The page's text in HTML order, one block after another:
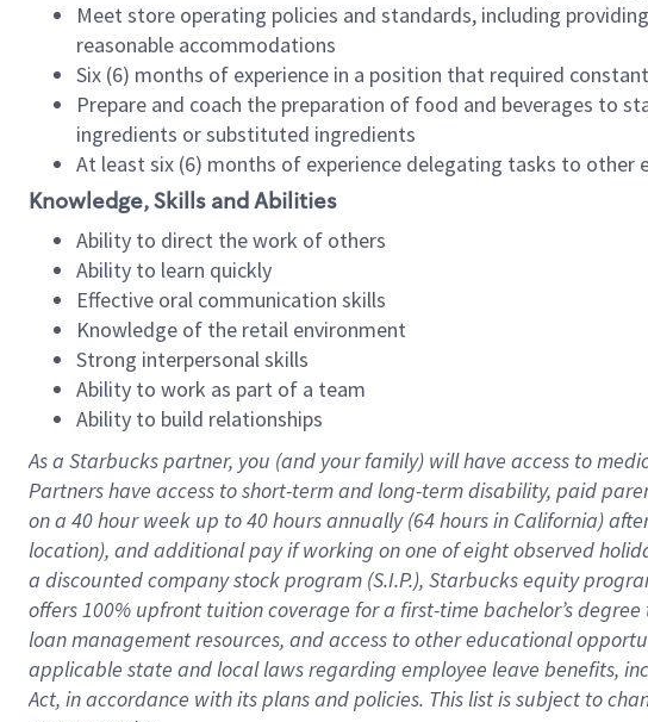
Meet store operating policies and standards, including
reasonable accommodations
Six (6) months of experience in a position that required
Prepare and coach the preparation of food and beverages to
ingredients or substituted ingredients
At least six (6) months of experience delegating tasks to
Knowledge, Skills and Abilities
Ability to direct the work of others
Ability to learn quickly
Effective oral communication skills
Knowledge of the retail environment
Strong interpersonal skills
Ability to work as part of a team
Ability to build relationships
As a Starbuckspartner, you (and your family) will have access to
Partners have access toshort-term and long-term disability, paid
on a 40 hourweek up to40 hoursannually (64 hoursin California)
location), andadditional payif working onone ofeightobserved
a discounted company stockprogram (S.I.P.), Starbucks equity
offers100% upfront tuitioncoverage for a first-time bachelor’s
loan management resources, and access to other educational
applicable state and local lawsregarding employee leave benefits,
Act, in accordance withitsplans andpolicies. This list is subject to